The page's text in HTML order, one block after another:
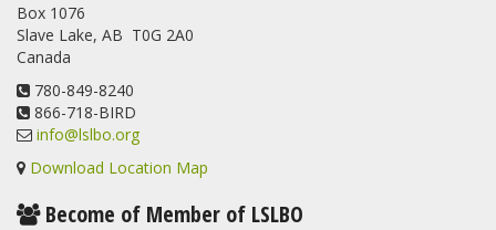
Box 1076
Slave Lake, AB T0G 2A0
Canada
780-849-8240
866-718-BIRD
info@lslbo.org
Download Location Map
Become of Member of LSLBO